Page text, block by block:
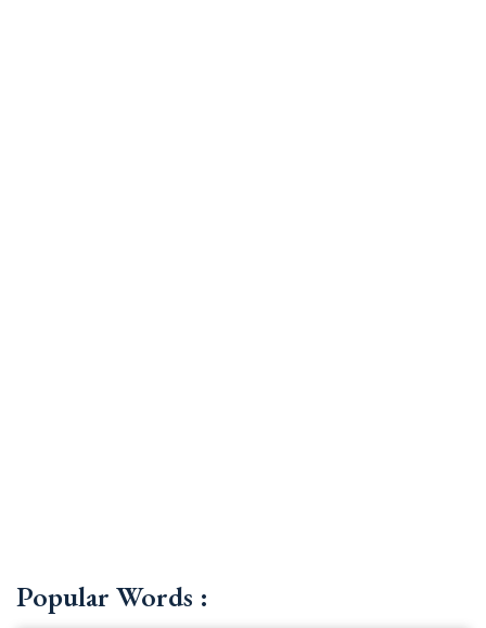
Popular Words :